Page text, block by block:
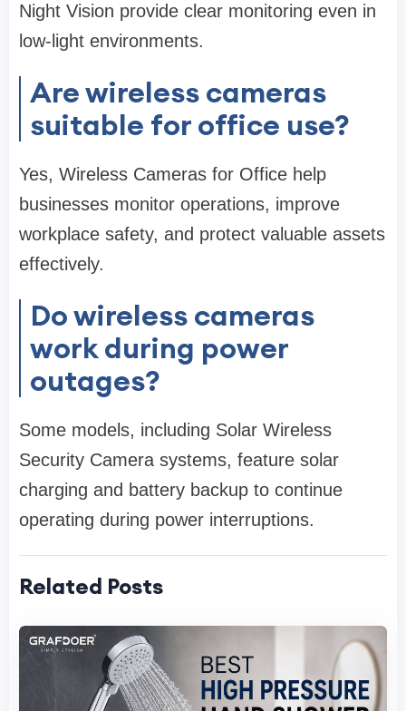
Night Vision provide clear monitoring even in
low-light environments.
Are wireless cameras
suitable for office use?
Yes, Wireless Cameras for Office help
businesses monitor operations, improve
workplace safety, and protect valuable assets
effectively.
Do wireless cameras
work during power
outages?
Some models, including Solar Wireless
Security Camera systems, feature solar
charging and battery backup to continue
operating during power interruptions.
Related Posts